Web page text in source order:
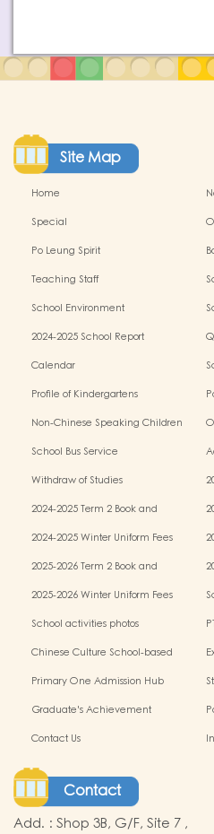
Site Map
Home
Special
Po Leung Spirit
Teaching Staff
School Environment
2024-2025 School Report
Calendar
Profile of Kindergartens
Non-Chinese Speaking Children
School Bus Service
Withdraw of Studies
2024-2025 Term 2 Book and
2024-2025 Winter Uniform Fees
2025-2026 Term 2 Book and
2025-2026 Winter Uniform Fees
School activities photos
Chinese Culture School-based
Primary One Admission Hub
Graduate's Achievement
Contact Us
Contact
Add. : Shop 3B, G/F, Site 7 ,